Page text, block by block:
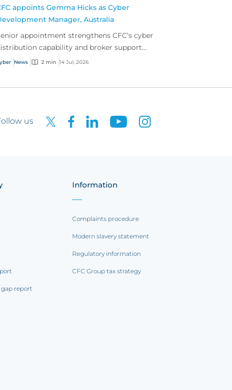
appoints Gemma Hicks as Cyber
Manager, Australia
appointment strengthens CFC’s cyber
capability and broker support
Australia.
News 2 min 14 Jul, 2026
us
gap report
Information
Complaints procedure
Modern slavery statement
Regulatory information
CFC Group tax strategy